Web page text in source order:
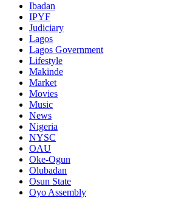
Ibadan
IPYF
Judiciary
Lagos
Lagos Government
Lifestyle
Makinde
Market
Movies
Music
News
Nigeria
NYSC
OAU
Oke-Ogun
Olubadan
Osun State
Oyo Assembly